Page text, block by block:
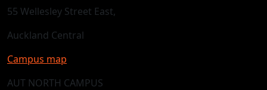
55 Wellesley Street East,
Auckland Central
Campus map
AUT NORTH CAMPUS